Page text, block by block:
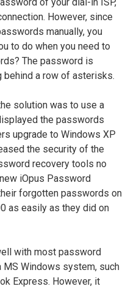
However, since
manually, you
to do when you need to
The password is
behind a row of asterisks.
solution was to use a
the passwords
upgrade to Windows XP
the security of the
recovery tools no
iOpus Password
forgotten passwords on
as easily as they did on
with most password
MS Windows system, such
Express. However, it